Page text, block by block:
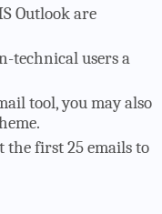
Outlook are
technical users a
tool, you may also
the first 25 emails to